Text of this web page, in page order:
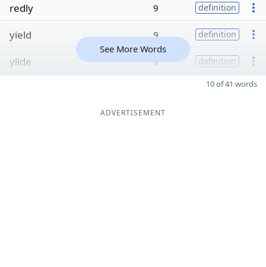
redly 9 definition
yield 9 definition
ylide 9 definition
See More Words
10 of 41 words
ADVERTISEMENT